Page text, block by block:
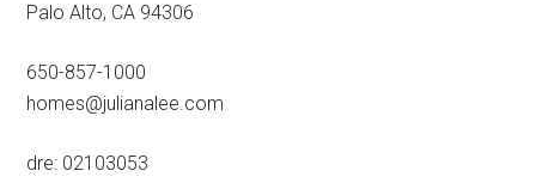
Palo Alto, CA 94306
650-857-1000
homes@julianalee.com
dre: 02103053